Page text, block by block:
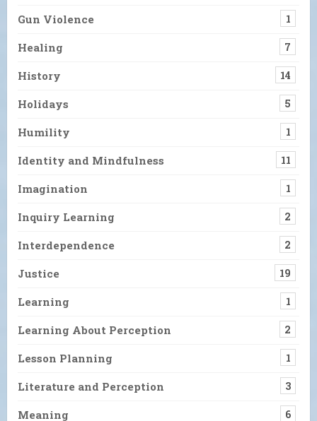
Gun Violence 1
Healing 7
History 14
Holidays 5
Humility 1
Identity and Mindfulness 11
Imagination 1
Inquiry Learning 2
Interdependence 2
Justice 19
Learning 1
Learning About Perception 2
Lesson Planning 1
Literature and Perception 3
Meaning 6